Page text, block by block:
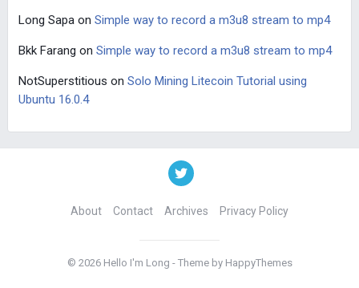
Long Sapaon Simple way to record a m3u8 stream to mp4
Bkk Farang on Simple way to record a m3u8 stream to mp4
NotSuperstitious on Solo Mining Litecoin Tutorial using
Ubuntu 16.0.4
About Contact Archives Privacy Policy
© 2026 Hello I'm Long - Theme by HappyThemes